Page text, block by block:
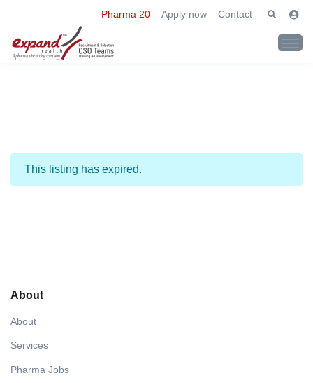
Pharma 20 Apply now Contact
This listing has expired.
About
About
Services
Pharma Jobs